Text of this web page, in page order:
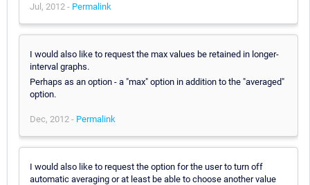
Jul, 2012 - Permalink
I would also like to request the max values be retained in longer-
interval graphs.
Perhaps as an option - a "max" option in addition to the "averaged"
option.
Dec, 2012 - Permalink
I would also like to request the option for the user to turn off
automatic averaging or at least be able to choose another value